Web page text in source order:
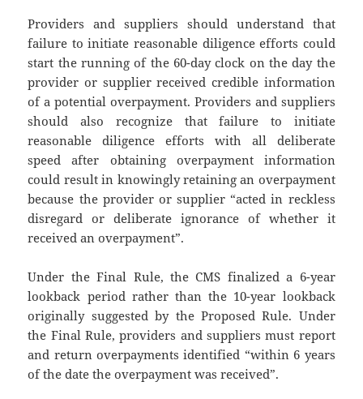
Providers and suppliers should understand that
failure to initiate reasonable diligence efforts could
start the running of the 60-day clock on the day the
provider or supplier received credible information
of a potential overpayment. Providers and suppliers
should also recognize that failure to initiate
reasonable diligence efforts with all deliberate
speed after obtaining overpayment information
could result in knowingly retaining an overpayment
because the provider or supplier “acted in reckless
disregard or deliberate ignorance of whether it
received an overpayment”.
Under the Final Rule, the CMS finalized a 6-year
lookback period rather than the 10-year lookback
originally suggested by the Proposed Rule. Under
the Final Rule, providers and suppliers must report
and return overpayments identified “within 6 years
of the date the overpayment was received”.